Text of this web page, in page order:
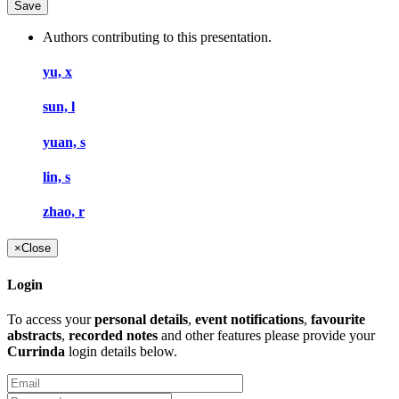
Authors contributing to this presentation.
yu, x
sun, l
yuan, s
lin, s
zhao, r
×Close
Login
To access yourpersonal details, event notifications, favourite
abstracts, recorded notes and other features please provide your
Currinda login details below.